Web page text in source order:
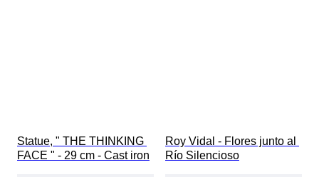
Statue, " THE THINKING
FACE " - 29 cm - Cast iron
Roy Vidal - Flores junto al
Río Silencioso